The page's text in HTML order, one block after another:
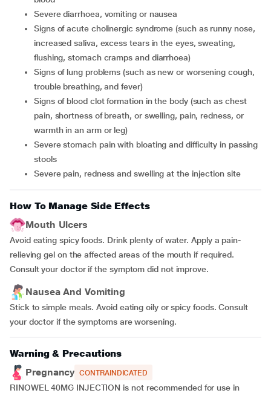
severe diarrhoea, vomiting or nausea
signs of acute cholinergic syndrome (such as runny nose,
increased saliva, excess tears in the eyes, sweating,
flushing, stomach cramps and diarrhoea)
signs of lung problems (such as new or worsening cough,
trouble breathing, and fever)
signs of blood clot formation in the body (such as chest
pain, shortness of breath, or swelling, pain, redness, or
warmth in an arm or leg)
severe stomach pain with bloating and difficulty in passing
stools
severe pain, redness and swelling at the injection site
How To Manage Side Effects
Mouth Ulcers
Avoid eating spicy foods. Drink plenty of water. Apply a pain-
relieving gel on the affected areas of the mouth if required.
Consult your doctor if the symptom did not improve.
Nausea And Vomiting
Stick to simple meals. Avoid eating oily or spicy foods. Consult
your doctor if the symptoms are worsening.
Warning & Precautions
Pregnancy CONTRAINDICATED
RINOWEL 40MG INJECTION is not recommended for use in